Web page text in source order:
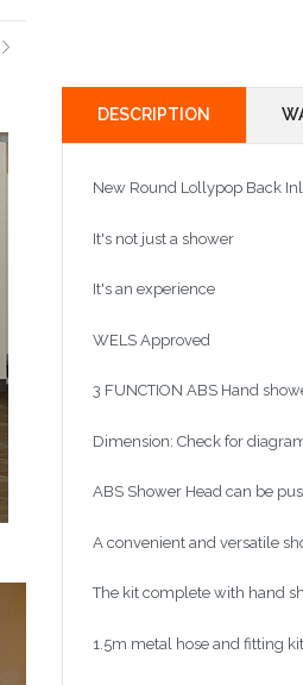
DESCRIPTION
New Round Lollypop Back
It's not just a shower
It's an experience
WELS Approved
3 FUNCTION ABS Hand
Dimension: Check for
ABS Shower Head can be
A convenient and versatile
The kit complete with hand
1.5m metal hose and fitting